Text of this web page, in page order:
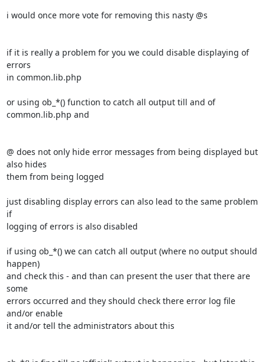
i would once more vote for removing this nasty @s
if it is really a problem for you we could disable displaying of
errors
in common.lib.php
or using ob_*() function to catch all output till and of
common.lib.php and
@ does not only hide error messages from being displayed but
also hides
them from being logged
just disabling display errors can also lead to the same problem
if
logging of errors is also disabled
if using ob_*() we can catch all output (where no output should
happen)
and check this - and than can present the user that there are
some
errors occurred and they should check there error log file
and/or enable
it and/or tell the administrators about this